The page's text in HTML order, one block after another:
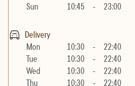
Sun
10:45 - 23:00
Delivery
Mon
10:30 -
22:40
Tue
10:30 -
22:40
Wed
10:30 -
22:40
Thu
10:30 -
22:40